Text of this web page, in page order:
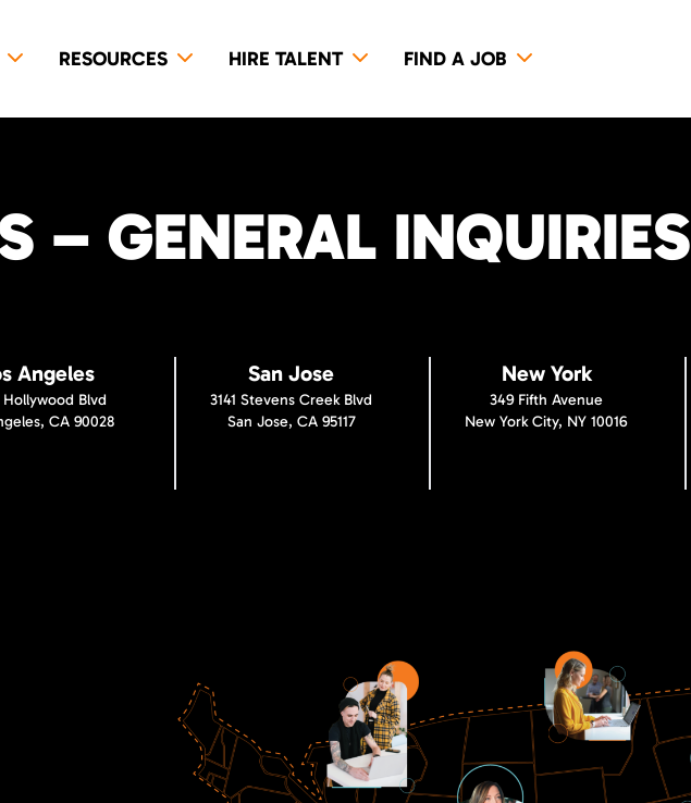
RESOURCES HIRE TALENT FIND A JOB
– GENERAL INQUIRIES
Angeles
Hollywood Blvd
CA 90028
San Jose
3141 Stevens Creek Blvd
San Jose, CA 95117
New York
349 Fifth Avenue
New York City, NY 10016